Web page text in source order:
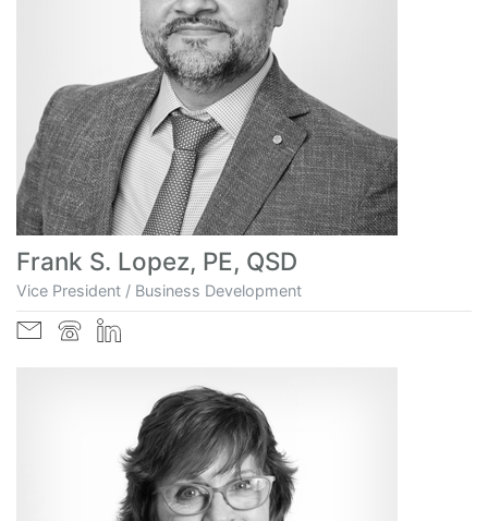
Frank S. Lopez, PE, QSD
Vice President / Business Development